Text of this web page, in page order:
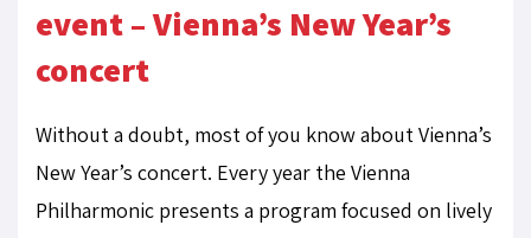
event – Vienna’s New Year’s
concert
Without a doubt, most of you know about Vienna’s
New Year’s concert. Every year the Vienna
Philharmonic presents a program focused on lively